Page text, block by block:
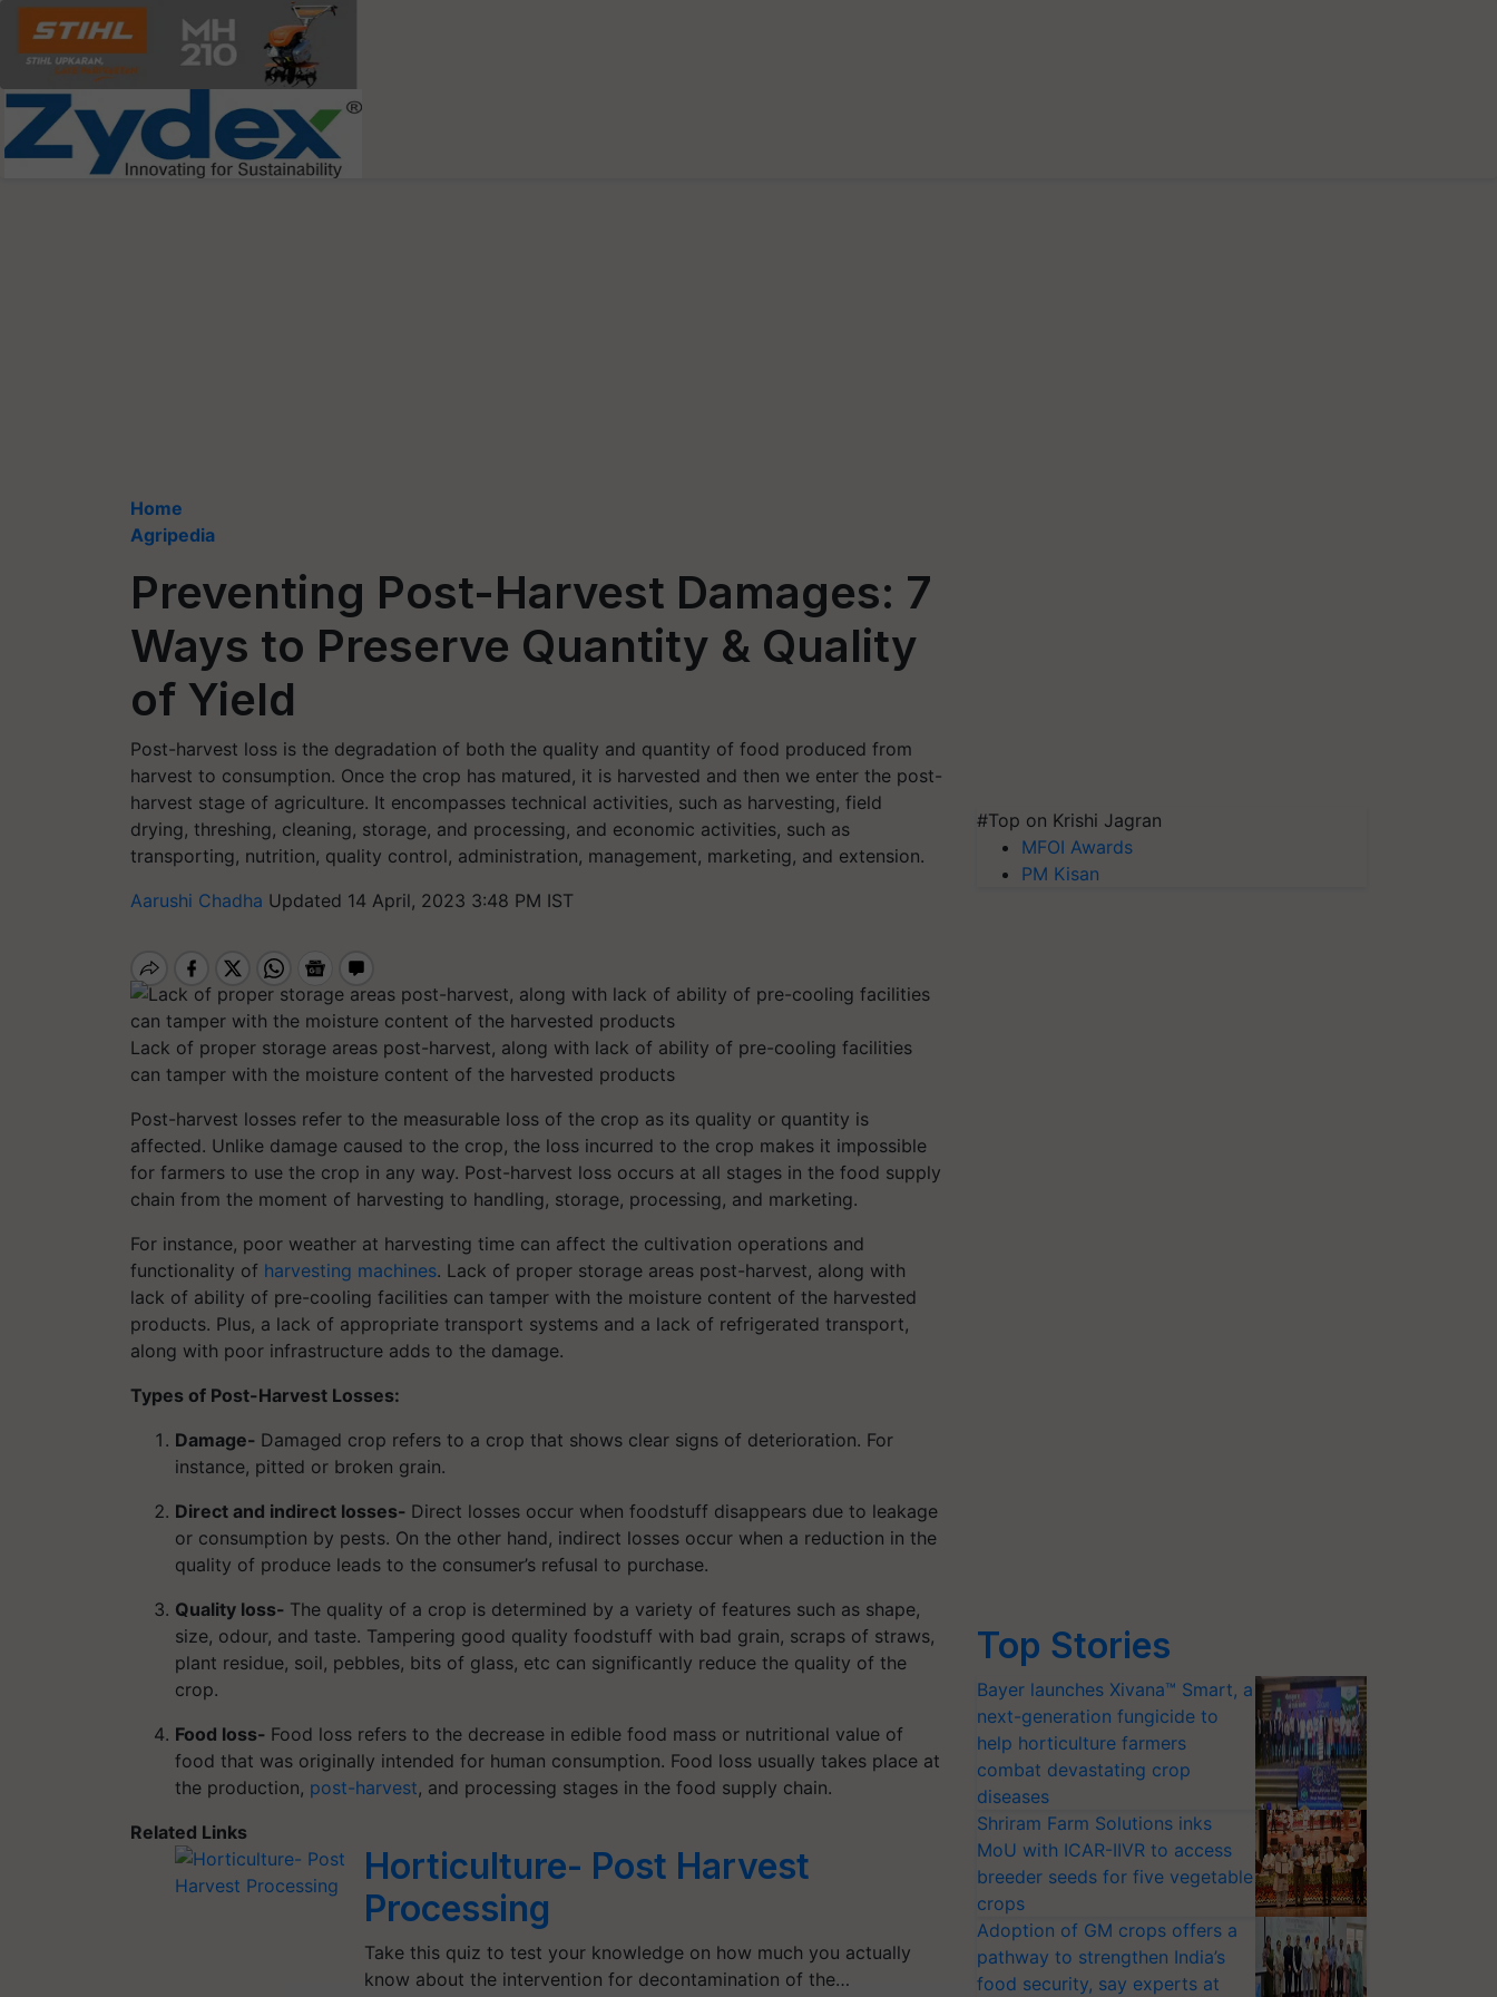
Home
Agripedia
Preventing Post-Harvest Damages: 7
Ways to Preserve Quantity & Quality
of Yield
Post-harvest loss is the degradation of both the quality and quantity of food produced from
harvest to consumption. Once the crop has matured, it is harvested and then we enter the post-
harvest stage of agriculture. It encompasses technical activities, such as harvesting, field
drying, threshing, cleaning, storage, and processing, and economic activities, such as
transporting, nutrition, quality control, administration, management, marketing, and extension.
Aarushi Chadha Updated 14 April, 2023 3:48 PM IST
Lack of proper storage areas post-harvest, along with lack of ability of pre-cooling facilities
can tamper with the moisture content of the harvested products
Post-harvest losses refer to the measurable loss of the crop as its quality or quantity is
affected. Unlike damage caused to the crop, the loss incurred to the crop makes it impossible
for farmers to use the crop in any way. Post-harvest loss occurs at all stages in the food supply
chain from the moment of harvesting to handling, storage, processing, and marketing.
For instance, poor weather at harvesting time can affect the cultivation operations and
functionality of harvesting machines. Lack of proper storage areas post-harvest, along with
lack of ability of pre-cooling facilities can tamper with the moisture content of the harvested
products. Plus, a lack of appropriate transport systems and a lack of refrigerated transport,
along with poor infrastructure adds to the damage.
Types of Post-Harvest Losses:
Damage- Damaged crop refers to a crop that shows clear signs of deterioration. For
instance, pitted or broken grain.
Direct and indirect losses- Direct losses occur when foodstuff disappears due to leakage
or consumption by pests. On the other hand, indirect losses occur when a reduction in the
quality of produce leads to the consumer’s refusal to purchase.
Quality loss- The quality of a crop is determined by a variety of features such as shape,
size, odour, and taste. Tampering good quality foodstuff with bad grain, scraps of straws,
plant residue, soil, pebbles, bits of glass, etc can significantly reduce the quality of the
crop.
Food loss- Food loss refers to the decrease in edible food mass or nutritional value of
food that was originally intended for human consumption. Food loss usually takes place at
the production, post-harvest, and processing stages in the food supply chain.
Related Links
Horticulture- Post Harvest
Processing
Take this quiz to test your knowledge on how much you actually
know about the intervention for decontamination of the…
#Top on Krishi Jagran
MFOI Awards
PM Kisan
Top Stories
Bayer launches Xivana™ Smart, a
next-generation fungicide to
help horticulture farmers
combat devastating crop
diseases
Shriram Farm Solutions inks
MoU with ICAR-IIVR to access
breeder seeds for five vegetable
crops
Adoption of GM crops offers a
pathway to strengthen India’s
food security, say experts at